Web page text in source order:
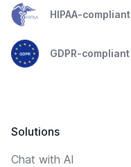
HIPAA-compliant
GDPR-compliant
Solutions
Chat with AI